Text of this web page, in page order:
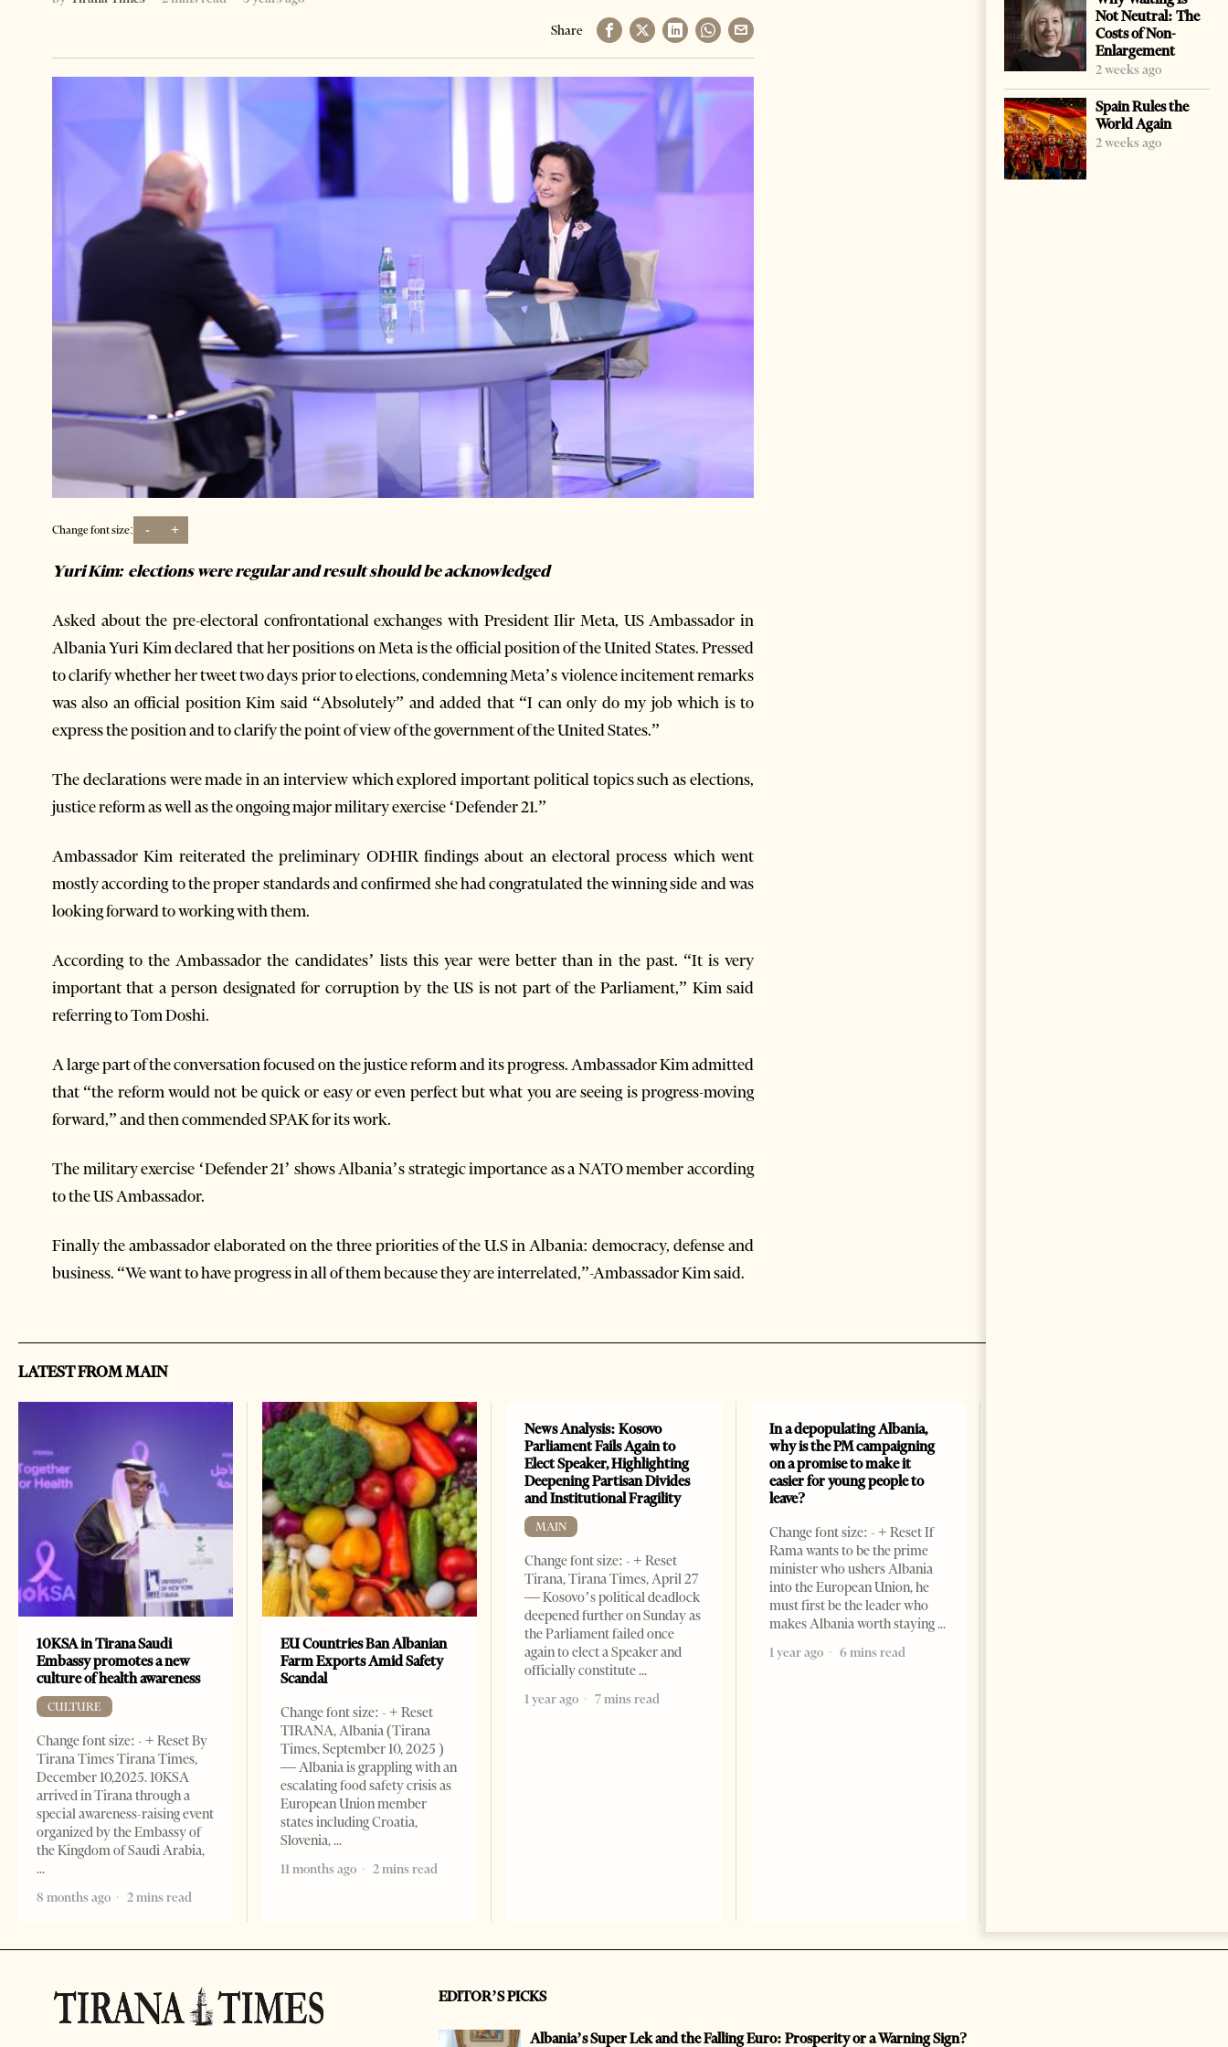
Share
Change font size: - +
Yuri Kim: elections were regular and result should be acknowledged
Asked about the pre-electoral confrontational exchanges with President Ilir Meta, US Ambassador in
Albania Yuri Kim declared that her positions on Meta is the official position of the United States. Pressed
to clarify whether her tweet two days prior to elections, condemning Meta’s violence incitement remarks
was also an official position Kim said “Absolutely” and added that “I can only do my job which is to
express the position and to clarify the point of view of the government of the United States.”
The declarations were made in an interview which explored important political topics such as elections,
justice reform as well as the ongoing major military exercise ‘Defender 21.”
Ambassador Kim reiterated the preliminary ODHIR findings about an electoral process which went
mostly according to the proper standards and confirmed she had congratulated the winning side and was
looking forward to working with them.
According to the Ambassador the candidates’ lists this year were better than in the past. “It is very
important that a person designated for corruption by the US is not part of the Parliament,” Kim said
referring to Tom Doshi.
A large part of the conversation focused on the justice reform and its progress. Ambassador Kim admitted
that “the reform would not be quick or easy or even perfect but what you are seeing is progress-moving
forward,” and then commended SPAK for its work.
The military exercise ‘Defender 21’ shows Albania’s strategic importance as a NATO member according
to the US Ambassador.
Finally the ambassador elaborated on the three priorities of the U.S in Albania: democracy, defense and
business. “We want to have progress in all of them because they are interrelated,”-Ambassador Kim said.
Not Neutral: The
Costs of Non-
Enlargement
2 weeks ago
Spain Rules the
World Again
2 weeks ago
LATEST FROM MAIN
10KSA in Tirana Saudi
Embassy promotes a new
culture of health awareness
CULTURE
Change font size: - + Reset By
Tirana Times Tirana Times,
December 10,2025. 10KSA
arrived in Tirana through a
special awareness-raising event
organized by the Embassy of
the Kingdom of Saudi Arabia,
8 months ago 2 mins read
EU Countries Ban Albanian
Farm Exports Amid Safety
Scandal
Change font size: - + Reset
TIRANA, Albania (Tirana
Times, September 10, 2025 )
— Albania is grappling with an
escalating food safety crisis as
European Union member
states including Croatia,
Slovenia,
11 months ago
2 mins read
News Analysis: Kosovo
Parliament Fails Again to
Elect Speaker, Highlighting
Deepening Partisan Divides
and Institutional Fragility
MAIN
Change font size: - + Reset
Tirana, Tirana Times, April 27
— Kosovo’s political deadlock
deepened further on Sunday as
the Parliament failed once
again to elect a Speaker and
officially constitute
1 year ago
7 mins read
In a depopulating Albania,
why is the PM campaigning
on a promise to make it
easier for young people to
leave?
Change font size: - + Reset If
Rama wants to be the prime
minister who ushers Albania
into the European Union, he
must first be the leader who
makes Albania worth staying
1 year ago
6 mins read
EDITOR’S PICKS
Albania’s Super Lek and the Falling Euro: Prosperity or a Warning Sign?